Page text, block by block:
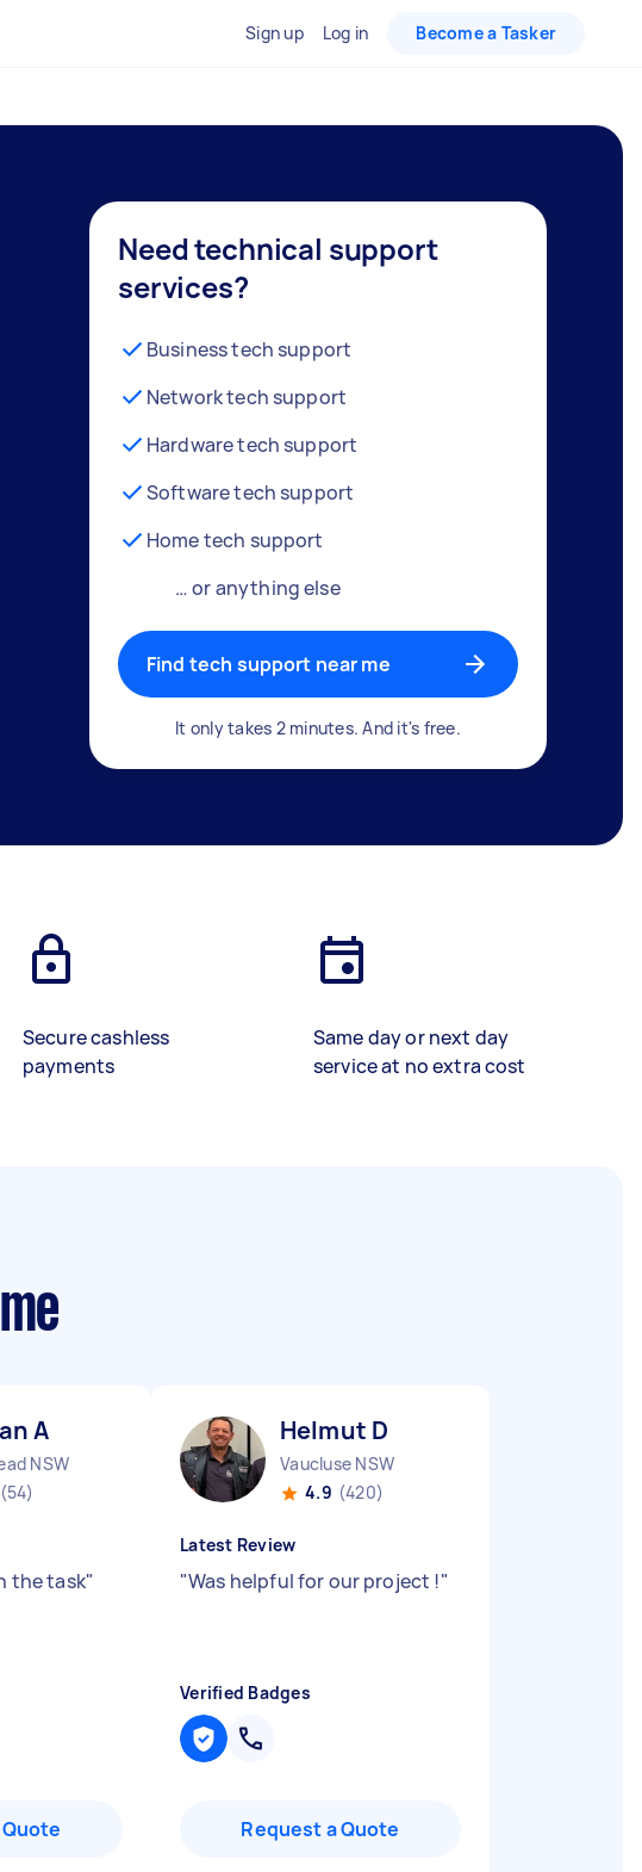
Sign up Log in Become a Tasker
Need technical support
services?
Business tech support
Network tech support
Hardware tech support
Software tech support
Home tech support
… or anything else
Find tech support near me
It only takes 2 minutes. And it's free.
Secure cashless
payments
Same day or next day
service at no extra cost
A
NSW
(54)
the task"
Helmut D
Vaucluse NSW
4.9 (420)
Latest Review
"Was helpful for our project !"
Verified Badges
Request a Quote